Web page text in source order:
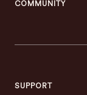
COMMUNITY
SUPPORT